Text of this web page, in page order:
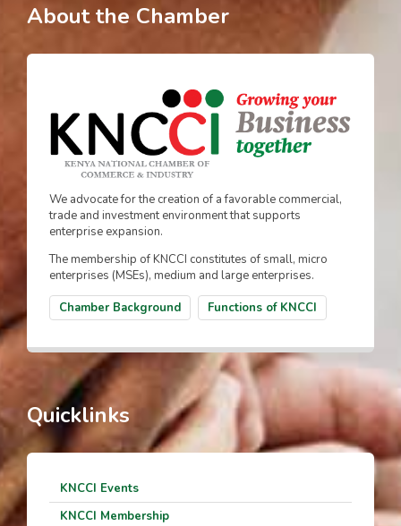
About the Chamber
We advocate for the creation of a favorable commercial,
trade and investment environment that supports
enterprise expansion.
The membership of KNCCI constitutes of small, micro
enterprises (MSEs), medium and large enterprises.
Chamber Background
Functions of KNCCI
Quicklinks
KNCCI Events
KNCCI Membership